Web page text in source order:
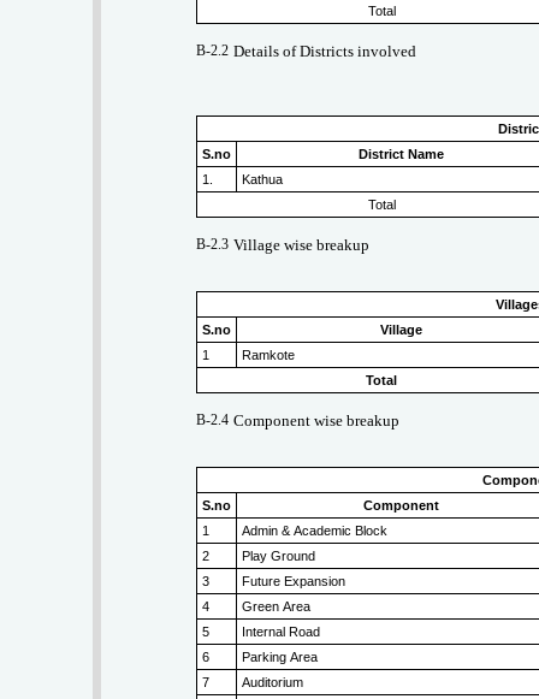
Total
B-2.2 Details of Districts involved
S.no
District Name
1.
Kathua
Total
B-2.3 Village wise breakup
S.no
Village
1
Ramkote
Total
B-2.4 Component wise breakup
S.no
Component
1
Admin & Academic Block
2
Play Ground
3
Future Expansion
4
Green Area
5
Internal Road
6
Parking Area
7
Auditorium